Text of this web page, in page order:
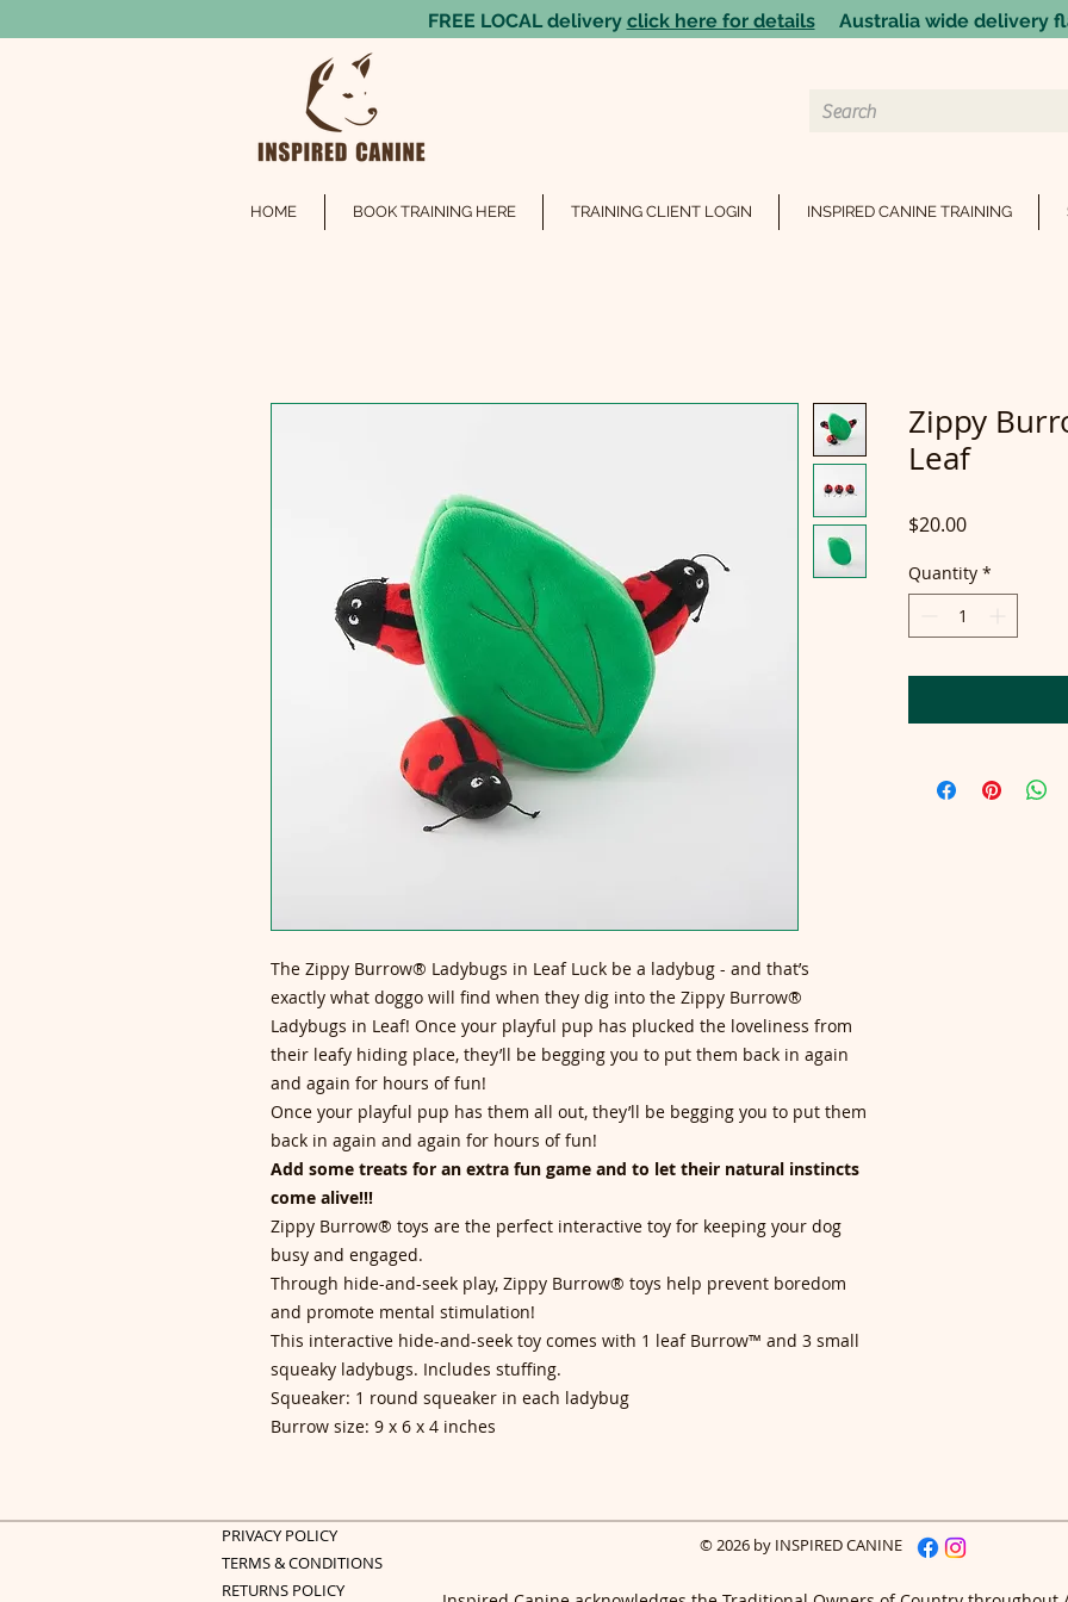
FREE LOCAL delivery click here for detailsAustralia wide delivery
HOME BOOK TRAINING HERE TRAINING CLIENT LOGIN INSPIRED CANINE TRAINING
The Zippy Burrow® Ladybugs in Leaf Luck be a ladybug - and that’s
exactly what doggo will find when they dig into the Zippy Burrow®
Ladybugs in Leaf! Once your playful pup has plucked the loveliness from
their leafy hiding place, they’ll be begging you to put them back in again
and again for hours of fun!
Once your playful pup has them all out, they’ll be begging you to put them
back in again and again for hours of fun!
Add some treats for an extra fun game and to let their natural instincts
come alive!!!
Zippy Burrow® toys are the perfect interactive toy for keeping your dog
busy and engaged.
Through hide-and-seek play, Zippy Burrow® toys help prevent boredom
and promote mental stimulation!
This interactive hide-and-seek toy comes with 1 leaf Burrow™ and 3 small
squeaky ladybugs. Includes stuffing.
Squeaker: 1 round squeaker in each ladybug
Burrow size: 9 x 6 x 4 inches
Zippy
Leaf
$20.00Price
Quantity *
PRIVACY POLICY
TERMS & CONDITIONS
RETURNS POLICY
© 2026 by INSPIRED CANINE